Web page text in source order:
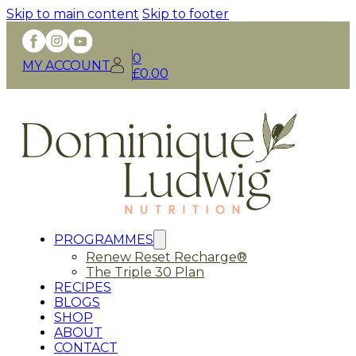
Skip to main content Skip to footer
MY ACCOUNT
0
£0.00
PROGRAMMES
Renew Reset Recharge®
The Triple 30 Plan
RECIPES
BLOGS
SHOP
ABOUT
CONTACT